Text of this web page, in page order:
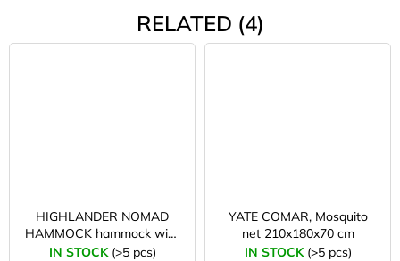
RELATED (4)
HIGHLANDER NOMAD
HAMMOCK hammock with
tarp
IN STOCK (>5 pcs)
YATE COMAR, Mosquito
net 210x180x70 cm
IN STOCK (>5 pcs)